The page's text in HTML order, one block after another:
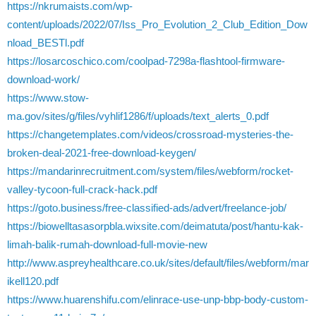
https://nkrumaists.com/wp-
content/uploads/2022/07/Iss_Pro_Evolution_2_Club_Edition_Dow
nload_BESTl.pdf
https://losarcoschico.com/coolpad-7298a-flashtool-firmware-
download-work/
https://www.stow-
ma.gov/sites/g/files/vyhlif1286/f/uploads/text_alerts_0.pdf
https://changetemplates.com/videos/crossroad-mysteries-the-
broken-deal-2021-free-download-keygen/
https://mandarinrecruitment.com/system/files/webform/rocket-
valley-tycoon-full-crack-hack.pdf
https://goto.business/free-classified-ads/advert/freelance-job/
https://biowelltasasorpbla.wixsite.com/deimatuta/post/hantu-kak-
limah-balik-rumah-download-full-movie-new
http://www.aspreyhealthcare.co.uk/sites/default/files/webform/mar
ikell120.pdf
https://www.huarenshifu.com/elinrace-use-unp-bbp-body-custom-